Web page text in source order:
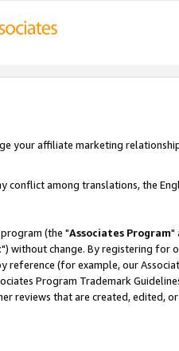
your affiliate marketing
conflict among translations, the
(the "Associates Program"
") without change. By registering for
reference (for example, our
Program Trademark
reviews that are created, edited,